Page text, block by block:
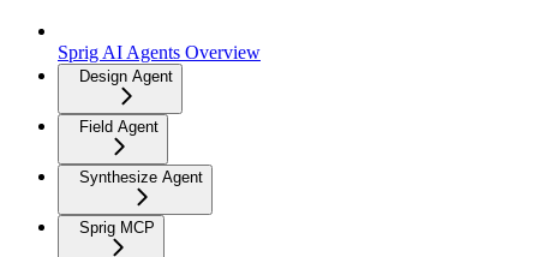
Sprig AI Agents Overview
Design Agent
Field Agent
Synthesize Agent
Sprig MCP